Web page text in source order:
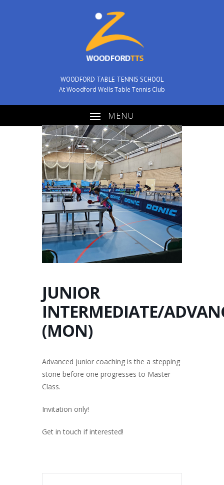
WOODFORD TABLE TENNIS SCHOOL
At Woodford Wells Table Tennis Club
MENU
JUNIOR
INTERMEDIATE/
(MON)
Advanced junior coaching is the a stepping
stone before one progresses to Master
Class.
Invitation only!
Get in touch if interested!